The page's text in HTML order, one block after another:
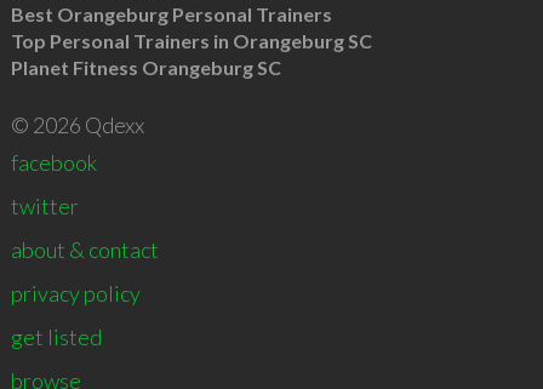
Best Orangeburg Personal Trainers
Top Personal Trainers in Orangeburg SC
Planet Fitness Orangeburg SC
© 2026 Qdexx
facebook
twitter
about & contact
privacy policy
get listed
browse